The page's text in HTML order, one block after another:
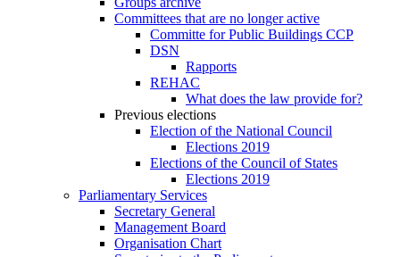
Committees that are no longer active
Committe for Public Buildings CCP
DSN
Rapports
REHAC
What does the law provide for?
Previous elections
Election of the National Council
Elections 2019
Elections of the Council of States
Elections 2019
Parliamentary Services
Secretary General
Management Board
Organisation Chart